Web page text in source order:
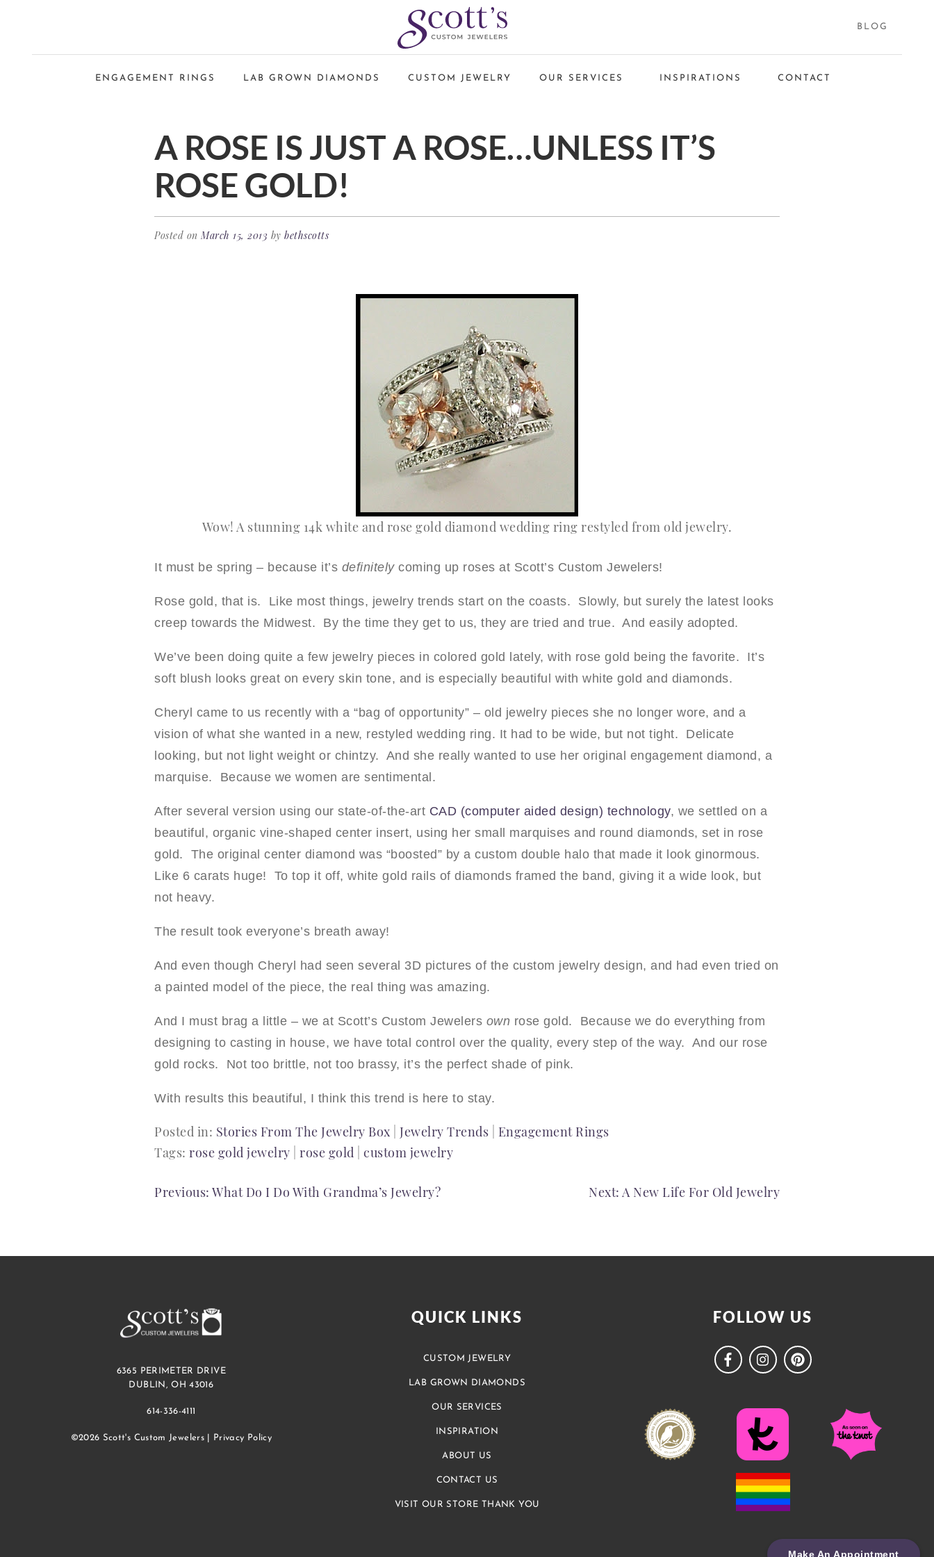
Make An Appointment
BLOG
ENGAGEMENT RINGS LAB GROWN DIAMONDS CUSTOM JEWELRY OUR SERVICES INSPIRATIONS CONTACT
A ROSE IS JUST A ROSE…UNLESS IT’S
ROSE GOLD!
Posted onMarch 15, 2013 by bethscotts
Wow! A stunning 14k white and rose gold diamond wedding ring restyled from old jewelry.
It must be spring – because it’s definitelycoming up roses at Scott’s Custom Jewelers!
Rose gold, that is. Like most things, jewelry trends start on the coasts. Slowly, but surely the latest looks
creep towards the Midwest. By the time they get to us, they are tried and true. And easily adopted.
We’ve been doing quite a few jewelry pieces in colored gold lately, with rose gold being the favorite. It’s
soft blush looks great on every skin tone, and is especially beautiful with white gold and diamonds.
Cheryl came to us recently with a “bag of opportunity” – old jewelry pieces she no longer wore, and a
vision of what she wanted in a new, restyled wedding ring. It had to be wide, but not tight. Delicate
looking, but not light weight or chintzy. And she really wanted to use her original engagement diamond, a
marquise. Because we women are sentimental.
After several version using our state-of-the-art CAD (computer aided design) technology, we settled on a
beautiful, organic vine-shaped center insert, using her small marquises and round diamonds, set in rose
gold. The original center diamond was “boosted” by a custom double halo that made it look ginormous.
Like 6 carats huge! To top it off, white gold rails of diamonds framed the band, giving it a wide look, but
not heavy.
The result took everyone’s breath away!
And even though Cheryl had seen several 3D pictures of the custom jewelry design, and had even tried on
a painted model of the piece, the real thing was amazing.
And I must brag a little – we at Scott’s Custom Jewelers own rose gold. Because we do everything from
designing to casting in house, we have total control over the quality, every step of the way. And our rose
gold rocks. Not too brittle, not too brassy, it’s the perfect shade of pink.
With results this beautiful, I think this trend is here to stay.
Posted in: Stories From The Jewelry Box Jewelry Trends
Engagement Rings
Tags: rose gold jewelry rose gold custom jewelry
POST
Previous: What Do I Do With Grandma’s Jewelry? Next: A New Life For Old Jewelry
6365 PERIMETER DRIVE
DUBLIN, OH 43016
614-336-4111
©2026 Scott's Custom Jewelers | Privacy Policy
QUICK LINKS
CUSTOM JEWELRY
LAB GROWN DIAMONDS
OUR SERVICES
INSPIRATION
ABOUT US
CONTACT US
VISIT OUR STORE THANK YOU
FOLLOW US